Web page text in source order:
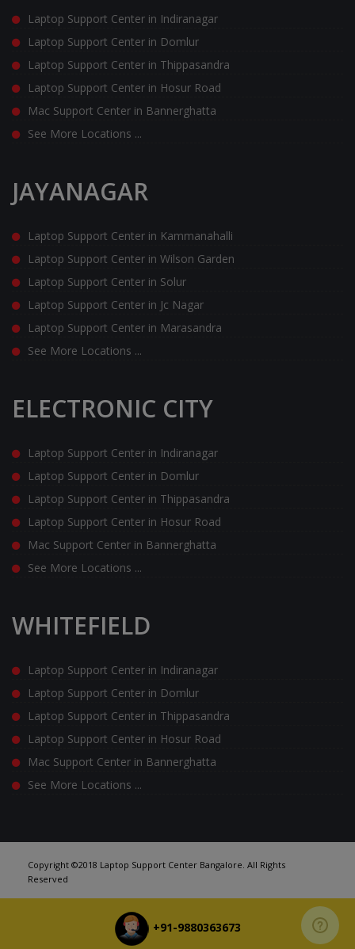
Laptop Support Center in Indiranagar
Laptop Support Center in Domlur
Laptop Support Center in Thippasandra
Laptop Support Center in Hosur Road
Mac Support Center in Bannerghatta
See More Locations ...
JAYANAGAR
Laptop Support Center in Kammanahalli
Laptop Support Center in Wilson Garden
Laptop Support Center in Solur
Laptop Support Center in Jc Nagar
Laptop Support Center in Marasandra
See More Locations ...
ELECTRONIC CITY
Laptop Support Center in Indiranagar
Laptop Support Center in Domlur
Laptop Support Center in Thippasandra
Laptop Support Center in Hosur Road
Mac Support Center in Bannerghatta
See More Locations ...
WHITEFIELD
Laptop Support Center in Indiranagar
Laptop Support Center in Domlur
Laptop Support Center in Thippasandra
Laptop Support Center in Hosur Road
Mac Support Center in Bannerghatta
See More Locations ...
Copyright ©2018 Laptop Support Center Bangalore. All Rights
Reserved
+91-9880363673